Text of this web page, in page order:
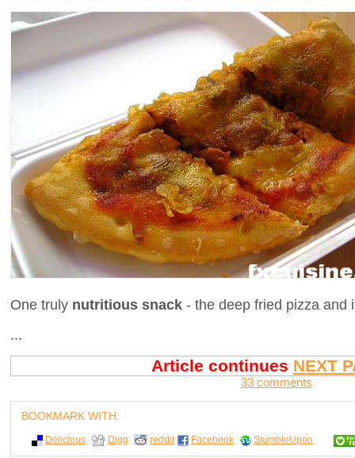
One truly nutritious snack - the deep fried pizza and
...
Article continues NEXT
33 comments
BOOKMARK WITH:
Delicious Digg reddit Facebook StumbleUpon